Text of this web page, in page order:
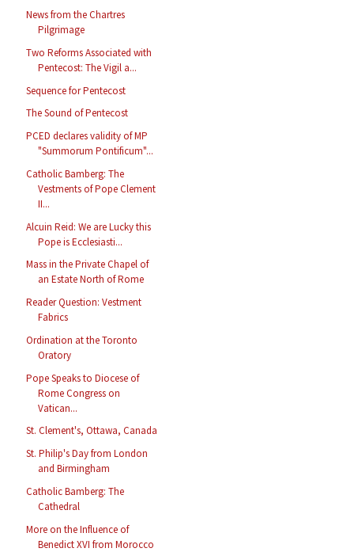
News from the Chartres
Pilgrimage
Two Reforms Associated with
Pentecost: The Vigil a...
Sequence for Pentecost
The Sound of Pentecost
PCED declares validity of MP
"Summorum Pontificum"...
Catholic Bamberg: The
Vestments of Pope Clement
II...
Alcuin Reid: We are Lucky this
Pope is Ecclesiasti...
Mass in the Private Chapel of
an Estate North of Rome
Reader Question: Vestment
Fabrics
Ordination at the Toronto
Oratory
Pope Speaks to Diocese of
Rome Congress on
Vatican...
St. Clement's, Ottawa, Canada
St. Philip's Day from London
and Birmingham
Catholic Bamberg: The
Cathedral
More on the Influence of
Benedict XVI from Morocco